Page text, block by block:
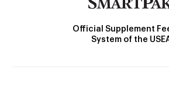
Official Supplement
System of the